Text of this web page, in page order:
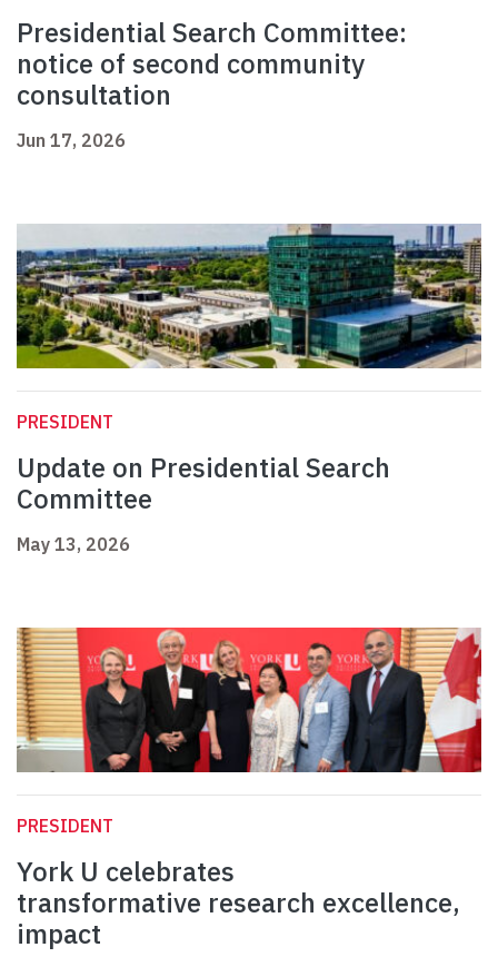
Presidential Search Committee:
notice of second community
consultation
Jun 17, 2026
PRESIDENT
Update on Presidential Search
Committee
May 13, 2026
PRESIDENT
York U celebrates
transformative research excellence,
impact